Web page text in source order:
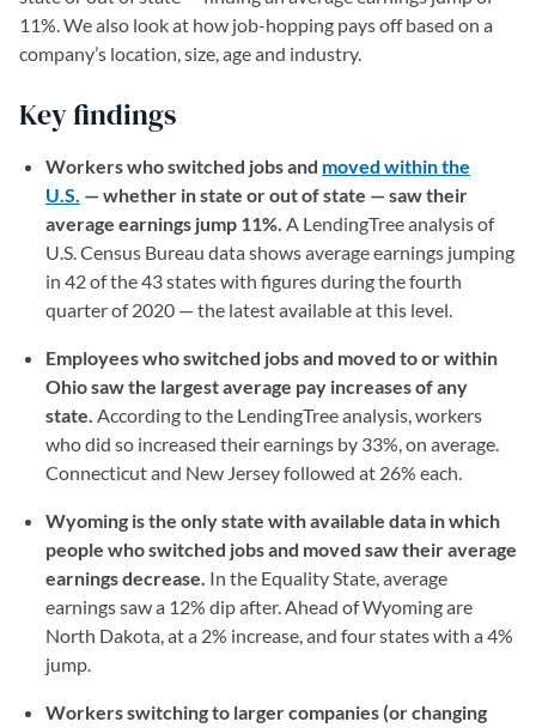
11%. We also look at how job-hopping pays off based on a
company’s location, size, age and industry.
Key findings
Workers who switched jobs and moved within the
U.S. — whether in state or out of state — saw their
average earnings jump 11%. A LendingTree analysis of
U.S. Census Bureau data shows average earnings jumping
in 42 of the 43 states with figures during the fourth
quarter of 2020 — the latest available at this level.
Employees who switched jobs and moved to or within
Ohio saw the largest average pay increases of any
state. According to the LendingTree analysis, workers
who did so increased their earnings by 33%, on average.
Connecticut and New Jersey followed at 26% each.
Wyoming is the only state with available data in which
people who switched jobs and moved saw their average
earnings decrease. In the Equality State, average
earnings saw a 12% dip after. Ahead of Wyoming are
North Dakota, at a 2% increase, and four states with a 4%
jump.
Workers switching to larger companies (or changing